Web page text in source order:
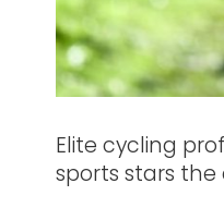
Elite cycling
sports stars